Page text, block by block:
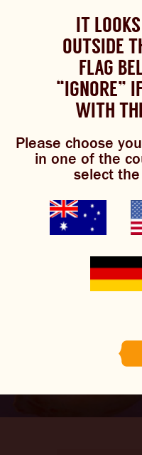
The Bundaberg
experience.
OUR BREWS
MIXOLOGY
BREWED FOOD
JOIN THE BREW CREW
WOULD
YOUR
Please
ENGLISH
IT
OUTSIDE
FLAG
“IGNORE”
WITH
Please choose
in one of the
select